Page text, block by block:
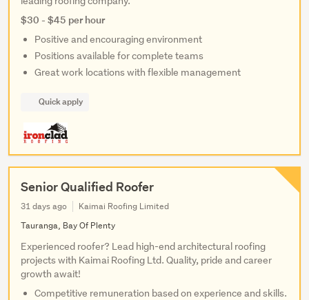
$30 - $45 per hour
Positive and encouraging environment
Positions available for complete teams
Great work locations with flexible management
Quick apply
Senior Qualified Roofer
31 days ago
Kaimai Roofing Limited
Tauranga, Bay Of Plenty
Experienced roofer? Lead high-end architectural roofing
projects with Kaimai Roofing Ltd. Quality, pride and career
growth await!
Competitive remuneration based on experience and skills.